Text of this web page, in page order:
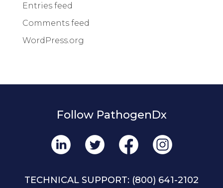
Entries feed
Comments feed
WordPress.org
Follow PathogenDx
TECHNICAL SUPPORT: (800) 641-2102